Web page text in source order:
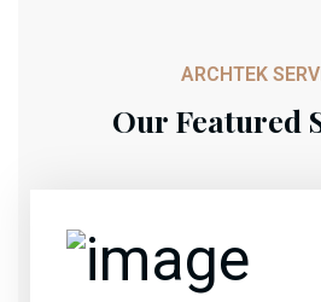
ARCHTEK
Our Featured